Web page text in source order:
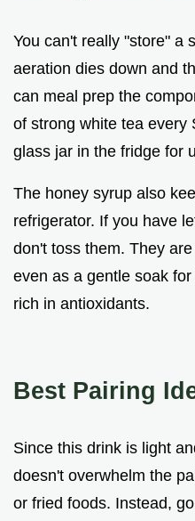
You can't really "store" a
aeration dies down and
can meal prep the
of strong white tea every
glass jar in the fridge for
The honey syrup also
refrigerator. If you have
don't toss them. They
even as a gentle soak
rich in antioxidants.
Best Pairing
Since this drink is light
doesn't overwhelm the
or fried foods. Instead,